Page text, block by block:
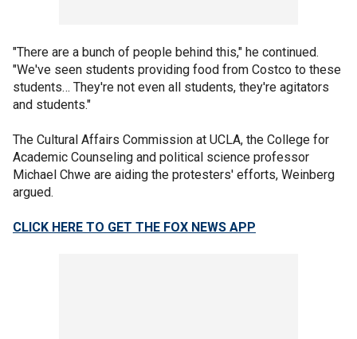
"There are a bunch of people behind this," he continued.
"We've seen students providing food from Costco to these
students… They're not even all students, they're agitators
and students."
The Cultural Affairs Commission at UCLA, the College for
Academic Counseling and political science professor
Michael Chwe are aiding the protesters' efforts, Weinberg
argued.
CLICK HERE TO GET THE FOX NEWS APP